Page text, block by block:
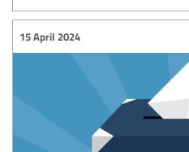
15 April 2024